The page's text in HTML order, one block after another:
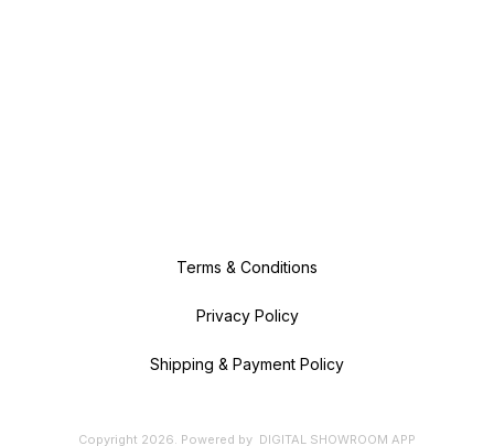
Terms & Conditions
Privacy Policy
Shipping & Payment Policy
Copyright 2026. Powered by DIGITAL SHOWROOM APP